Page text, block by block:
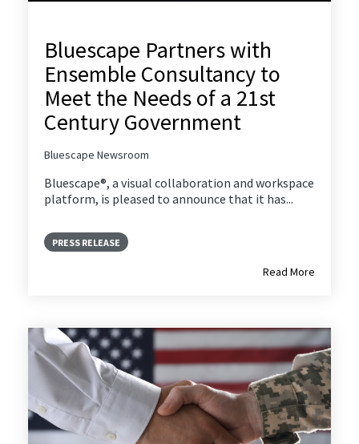
Bluescape Partners with
Ensemble Consultancy to
Meet the Needs of a 21st
Century Government
Bluescape Newsroom
Bluescape®, a visual collaboration and workspace
platform, is pleased to announce that it has...
PRESS RELEASE
Read More